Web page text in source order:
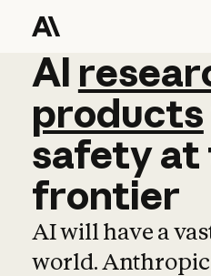
AI
AI
products
safetyat
frontier
AI will have a
world.